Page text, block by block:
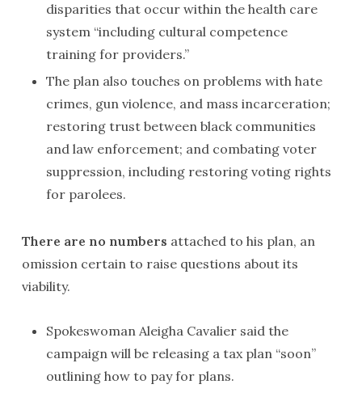
disparities that occur within the health care
system “including cultural competence
training for providers.”
The plan also touches on problems with hate
crimes, gun violence, and mass incarceration;
restoring trust between black communities
and law enforcement; and combating voter
suppression, including restoring voting rights
for parolees.
There are no numbers attached to his plan, an
omission certain to raise questions about its
viability.
Spokeswoman Aleigha Cavalier said the
campaign will be releasing a tax plan “soon”
outlining how to pay for plans.